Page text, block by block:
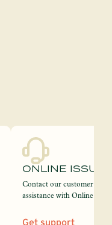
ONLINE
Contact our customer
assistance with Online
Get support